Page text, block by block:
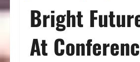
Bright
At